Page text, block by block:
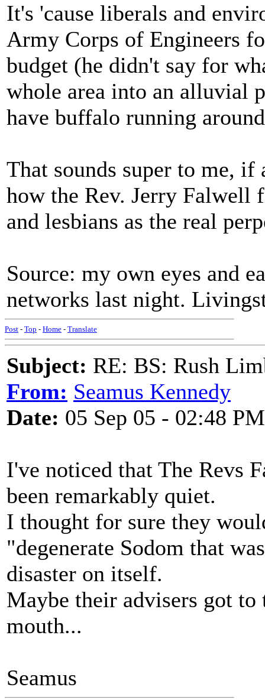
It's 'cause liberals and
Army Corps of Engineers
budget (he didn't say for
whole area into an alluvial
have buffalo running
That sounds super to me,
how the Rev. Jerry Falwell
and lesbians as the real
Source: my own eyes and
networks last night.
Post - Top - Home - Translate
Subject: RE: BS: Rush
From: Seamus Kennedy
Date: 05 Sep 05 - 02:48 PM
I've noticed that The Revs
been remarkably quiet.
I thought for sure they
"degenerate Sodom that
disaster on itself.
Maybe their advisers got
mouth...
Seamus